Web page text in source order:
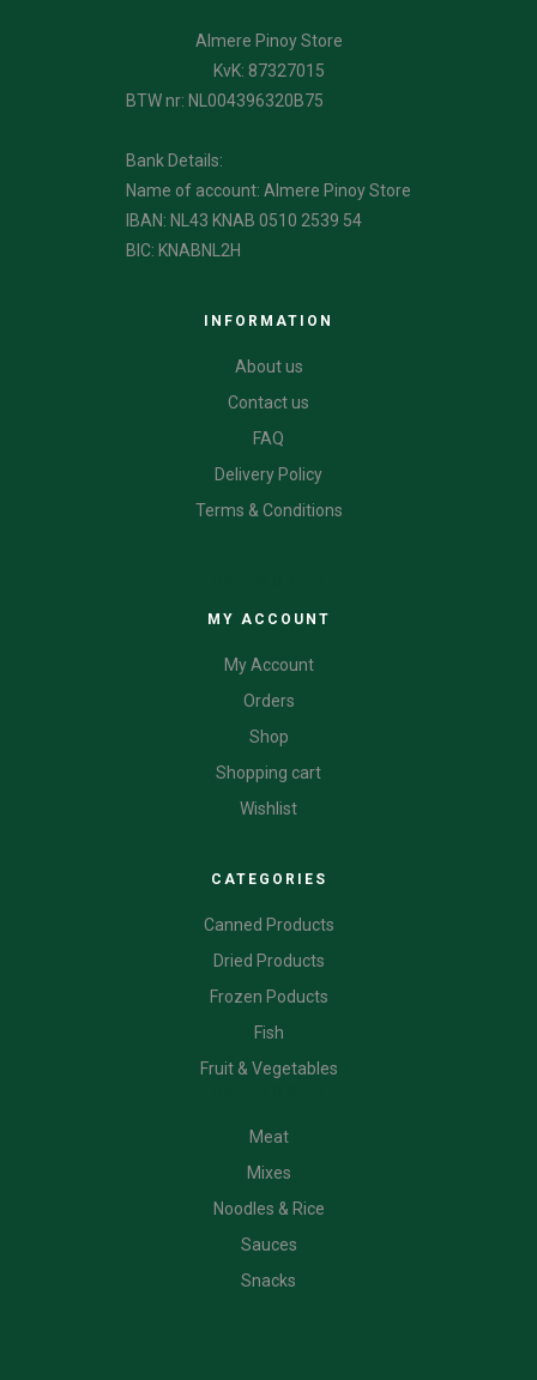
Almere Pinoy Store
KvK: 87327015
BTW nr: NL004396320B75
Bank Details:
Name of account: Almere Pinoy Store
IBAN: NL43 KNAB 0510 2539 54
BIC: KNABNL2H
INFORMATION
About us
Contact us
FAQ
Delivery Policy
Terms & Conditions
MY ACCOUNT
My Account
Orders
Shop
Shopping cart
Wishlist
CATEGORIES
Canned Products
Dried Products
Frozen Poducts
Fish
Fruit & Vegetables
Meat
Mixes
Noodles & Rice
Sauces
Snacks